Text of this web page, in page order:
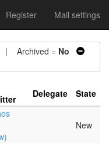
Register Mail settings
| Archived = No
Delegate State
New